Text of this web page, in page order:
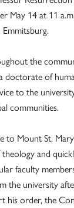
May 14 at 11
the
doctorate of
to the
communities.
to Mount St.
and
faculty
the university
his order, the